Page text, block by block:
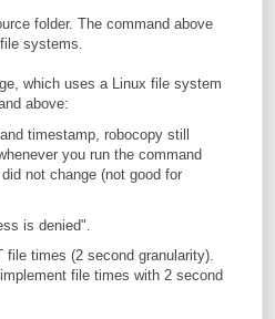
folder. The command above
systems.
which uses a Linux file system
above:
timestamp, robocopy still
you run the command
not change (not good for
is denied".
file times (2 second granularity).
file times with 2 second